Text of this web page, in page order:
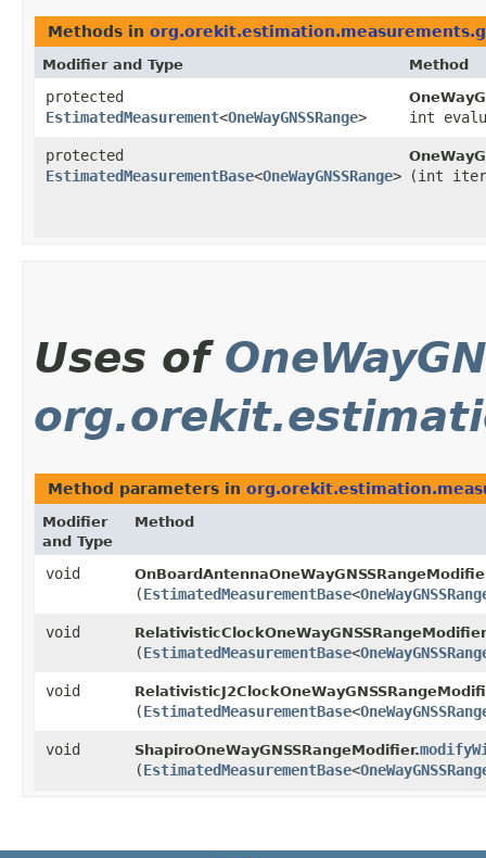
Methods in
Modifier and Type Method
protected
EstimatedMeasurement<OneWayGNSSRange> int
protected
EstimatedMeasurementBase<OneWayGNSSRange> (int
Uses of
Method parameters in
Modifier
and Type
Method
void
(EstimatedMeasurementBase<
void
(EstimatedMeasurementBase<
void
(EstimatedMeasurementBase<
void ShapiroOneWayGNSSRangeModifier.
(EstimatedMeasurementBase<